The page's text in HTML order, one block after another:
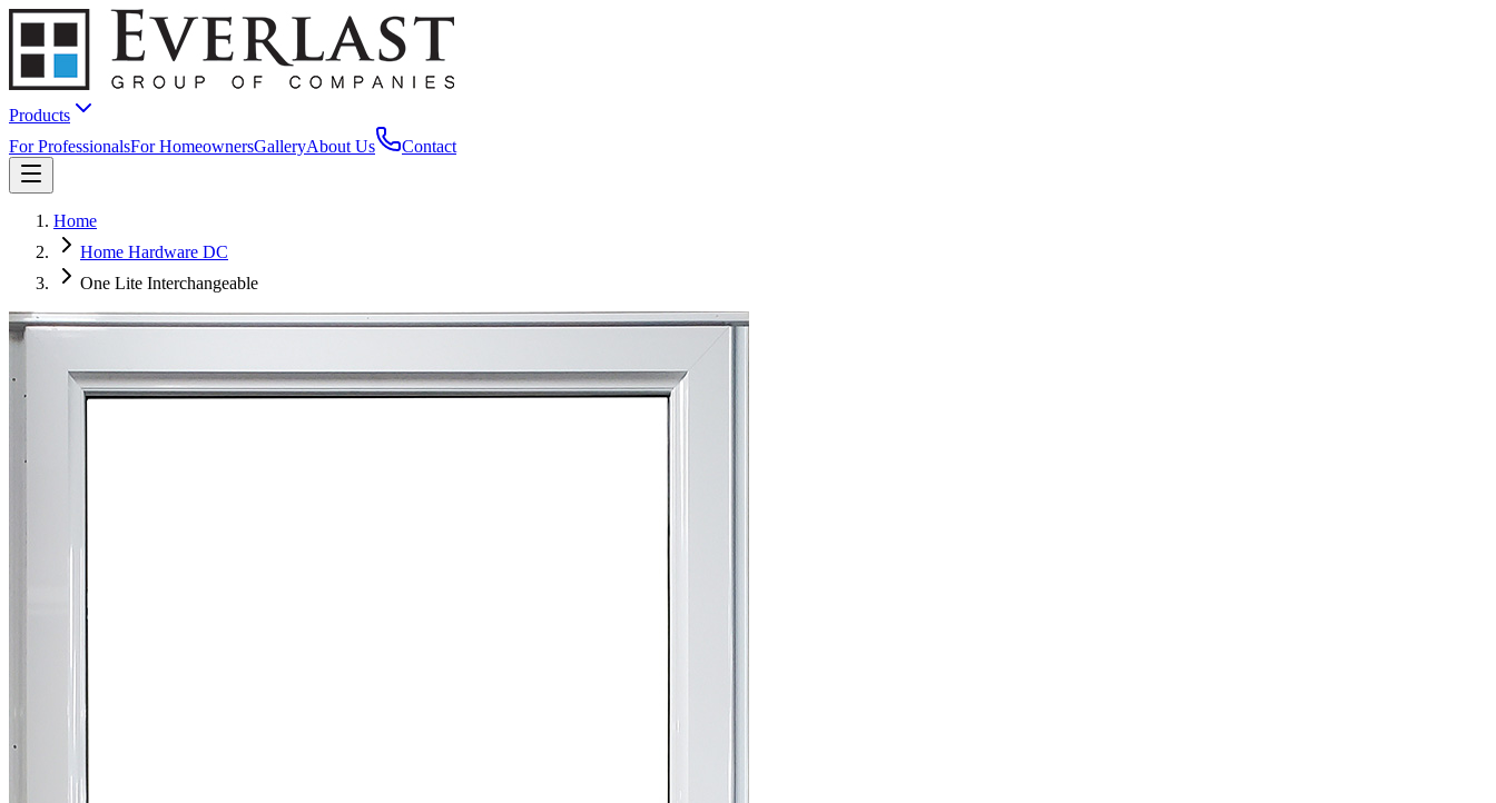
Products
For ProfessionalsFor HomeownersGalleryAbout Us Contact
Home
Home Hardware DC
One Lite Interchangeable